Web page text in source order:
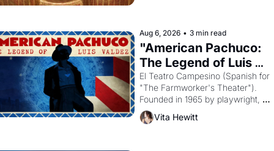
Aug 6, 2026 • 3 min read
"American Pachuco:
The Legend of Luis
Valdez."
El Teatro Campesino (Spanish for
"The Farmworker's Theater").
Founded in 1965 by playwright,
director, and impresario Luis
himself the son of a farmworker,
Vita Hewitt